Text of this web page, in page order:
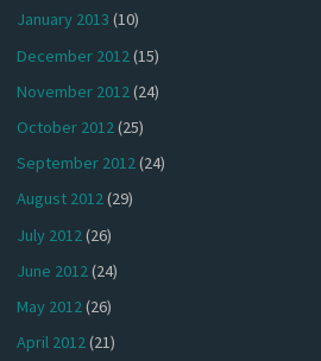
January 2013 (10)
December 2012 (15)
November 2012(24)
October 2012(25)
September 2012(24)
August 2012(29)
July 2012 (26)
June 2012(24)
May 2012(26)
April 2012(21)